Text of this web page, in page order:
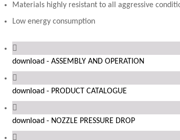
Materials highly resistant to all aggressive
Low energy consumption
download - ASSEMBLY AND OPERATION
download - PRODUCT CATALOGUE
download - NOZZLE PRESSURE DROP